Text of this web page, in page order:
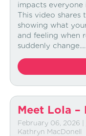
impacts
This video shares
showing what
and feeling when
suddenly change....
Meet Lola –
February 06, 2026
Kathryn MacDonell